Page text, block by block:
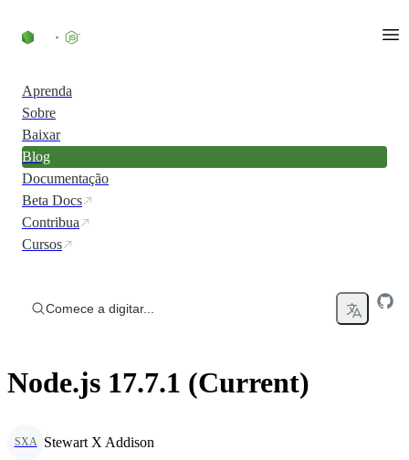
Aprenda
Sobre
Baixar
Blog
Documentação
Beta Docs
Contribua
Cursos
Comece a digitar...
Node.js 17.7.1 (Current)
SXA Stewart X Addison